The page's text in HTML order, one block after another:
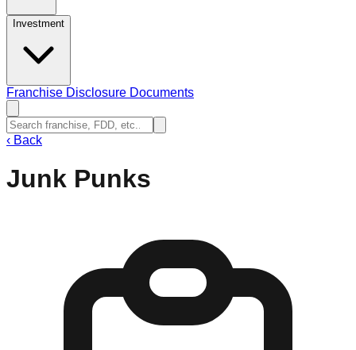
Investment
Franchise Disclosure Documents
‹ Back
Junk Punks